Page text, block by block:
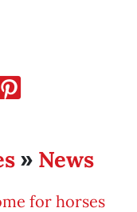
» News
for horses